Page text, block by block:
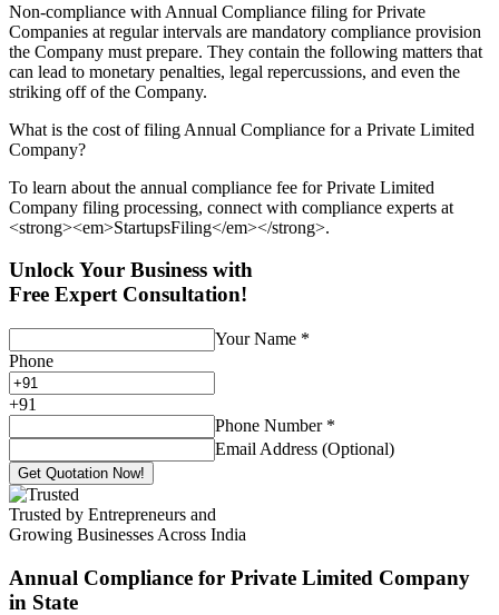
Non-compliance with Annual Compliance filing for Private
Companies at regular intervals are mandatory compliance provision
the Company must prepare. They contain the following matters that
can lead to monetary penalties, legal repercussions, and even the
striking off of the Company.
What is the cost of filing Annual Compliance for a Private Limited
Company?
To learn about the annual compliance fee for Private Limited
Company filing processing, connect with compliance experts at
<strong><em>StartupsFiling</em></strong>.
Unlock Your Business with
Free Expert Consultation!
Your Name *
Phone
+91
Phone Number *
Email Address (Optional)
Get Quotation Now!
Trusted by Entrepreneurs and
Growing Businesses Across India
Annual Compliance for Private Limited Company
in State